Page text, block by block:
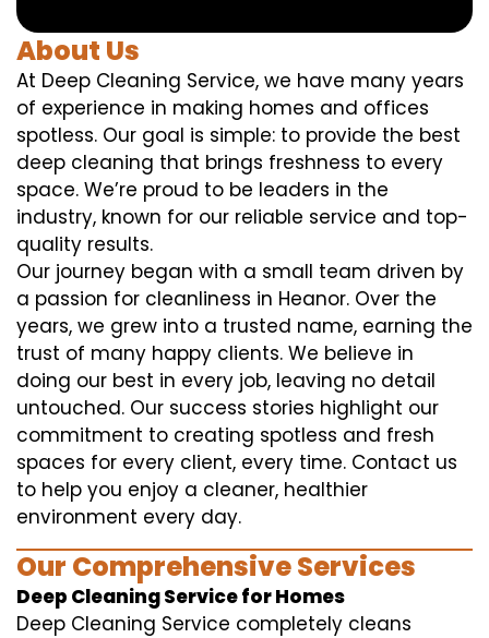
About Us
At Deep Cleaning Service, we have many years
of experience in making homes and offices
spotless. Our goal is simple: to provide the best
deep cleaning that brings freshness to every
space. We’re proud to be leaders in the
industry, known for our reliable service and top-
quality results.
Our journey began with a small team driven by
a passion for cleanliness in Heanor. Over the
years, we grew into a trusted name, earning the
trust of many happy clients. We believe in
doing our best in every job, leaving no detail
untouched. Our success stories highlight our
commitment to creating spotless and fresh
spaces for every client, every time. Contact us
to help you enjoy a cleaner, healthier
environment every day.
Our Comprehensive Services
Deep Cleaning Service for Homes
Deep Cleaning Service completely cleans